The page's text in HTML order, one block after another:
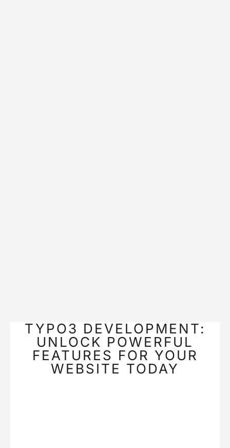
TYPO3 DEVELOPMENT:
UNLOCK POWERFUL
FEATURES FOR YOUR
WEBSITE TODAY